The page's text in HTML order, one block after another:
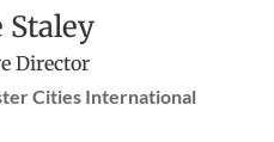
Staley
Director
Cities International